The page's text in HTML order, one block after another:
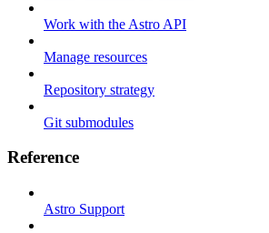
Work with the Astro API
Manage resources
Repository strategy
Git submodules
Reference
Astro Support